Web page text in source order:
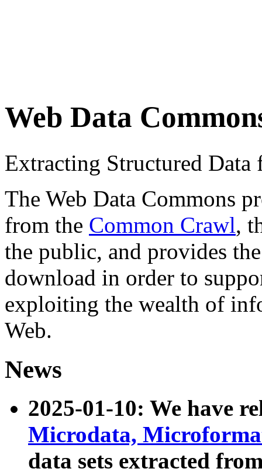
Web Data
Extracting Structured
The Web Data Commons
from the Common Crawl,
the public, and provides
download in order to
exploiting the wealth of
Web.
News
2025-01-10: We have
Microdata,
data sets extracted